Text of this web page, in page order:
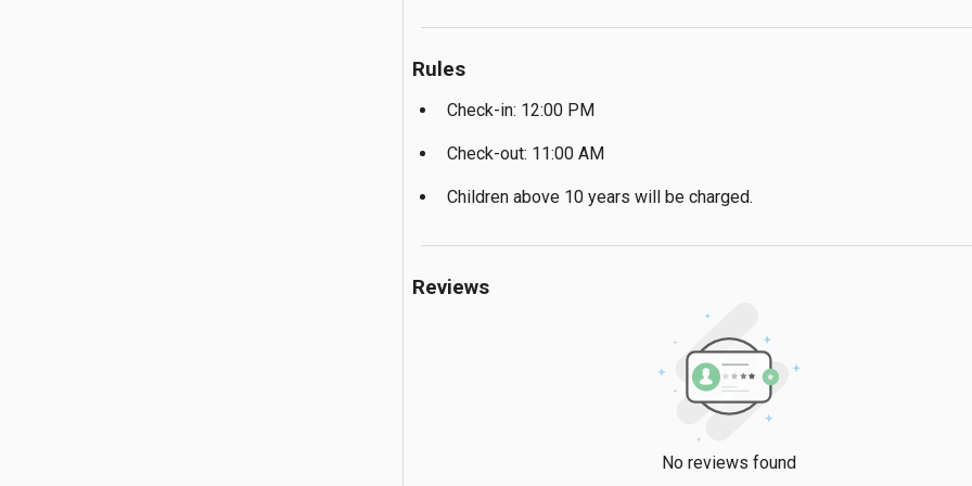
Rules
Check-in: 12:00 PM
Check-out: 11:00 AM
Children above 10 years will be charged.
Reviews
No reviews found